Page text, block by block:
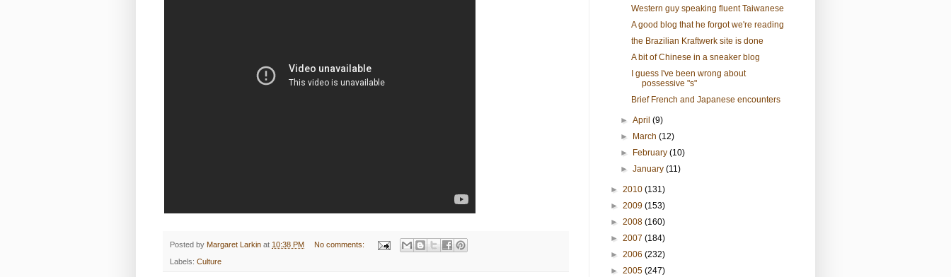
Posted by Margaret Larkin at 10:38 PM No comments:
Labels: Culture
Western guy speaking fluent Taiwanese
A good blog that he forgot we're reading
the Brazilian Kraftwerk site is done
A bit of Chinese in a sneaker blog
I guess I've been wrong about
possessive "s"
Brief French and Japanese encounters
►April(9)
►
March(12)
►
February(10)
►January(11)
► 2010 (131)
► 2009 (153)
► 2008 (160)
► 2007 (184)
► 2006 (232)
► 2005 (247)